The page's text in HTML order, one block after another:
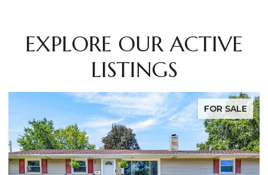
EXPLORE OUR ACTIVE
LISTINGS
FOR SALE